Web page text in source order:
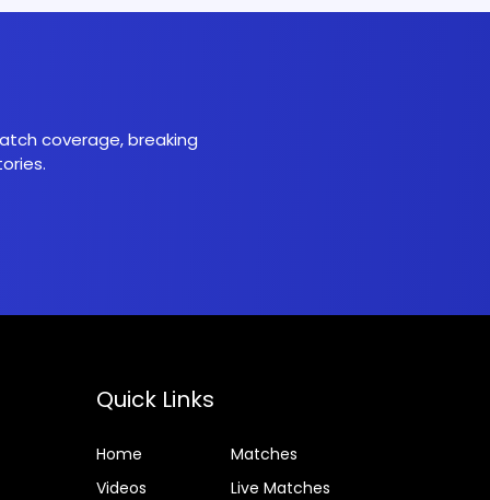
coverage, breaking
Quick Links
Home
Matches
Videos
Live Matches